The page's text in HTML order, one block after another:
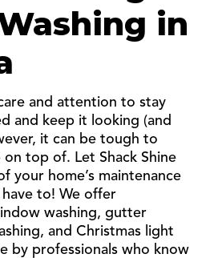
in
and attention to stay
and keep it looking (and
it can be tough to
on top of. Let Shack Shine
your home’s maintenance
to! We offer
washing, gutter
and Christmas light
by professionals who know